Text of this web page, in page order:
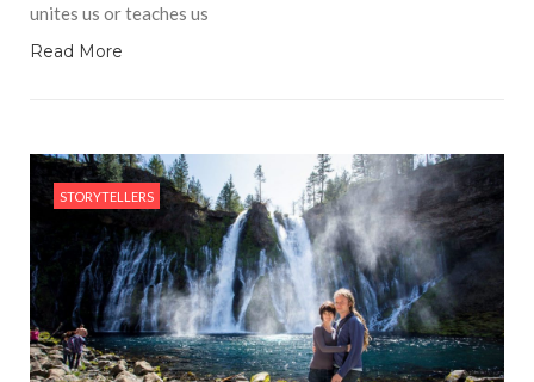
unites us or teaches us
Read More
STORYTELLERS